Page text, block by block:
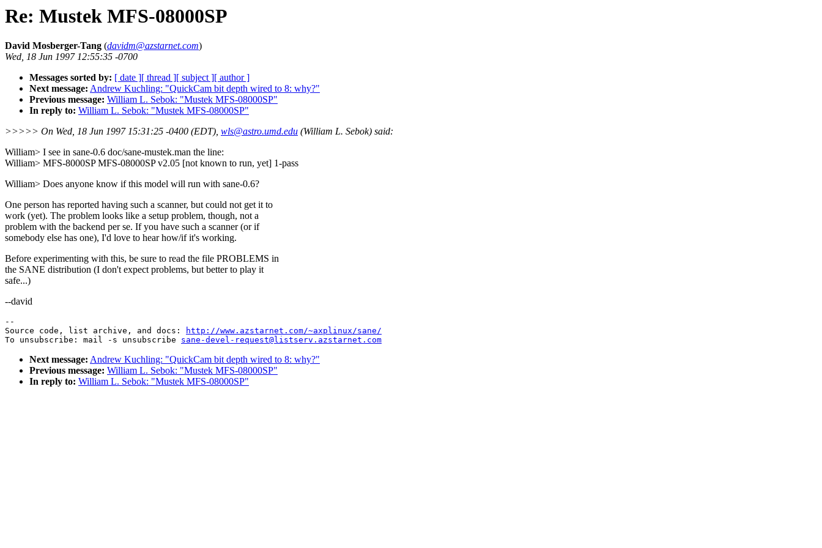
Re: Mustek MFS-08000SP
David Mosberger-Tang (davidm@azstarnet.com)
Wed, 18 Jun 1997 12:55:35 -0700
Messages sorted by: [ date ][ thread ][ subject ][ author ]
Next message: Andrew Kuchling: "QuickCam bit depth wired to 8: why?"
Previous message: William L. Sebok: "Mustek MFS-08000SP"
In reply to: William L. Sebok: "Mustek MFS-08000SP"
>>>>> On Wed, 18 Jun 1997 15:31:25 -0400 (EDT), wls@astro.umd.edu (William L. Sebok) said:
William> I see in sane-0.6 doc/sane-mustek.man the line:
William> MFS-8000SP MFS-08000SP v2.05 [not known to run, yet] 1-pass
William> Does anyone know if this model will run with sane-0.6?
One person has reported having such a scanner, but could not get it to
work (yet). The problem looks like a setup problem, though, not a
problem with the backend per se. If you have such a scanner (or if
somebody else has one), I'd love to hear how/if it's working.
Before experimenting with this, be sure to read the file PROBLEMS in
the SANE distribution (I don't expect problems, but better to play it
safe...)
--david
--
Source code, list archive, and docs:
http://www.azstarnet.com/~axplinux/sane/
To unsubscribe: mail -s unsubscribe sane-devel-request@listserv.azstarnet.com
Next message: Andrew Kuchling: "QuickCam bit depth wired to 8: why?"
Previous message: William L. Sebok: "Mustek MFS-08000SP"
In reply to: William L. Sebok: "Mustek MFS-08000SP"